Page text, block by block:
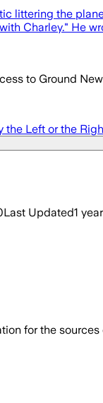
littering the
Charley." He
to Ground
the Left or the
Last Updated1
for the